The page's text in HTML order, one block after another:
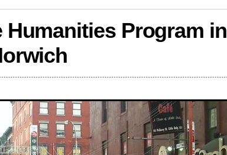
Program in